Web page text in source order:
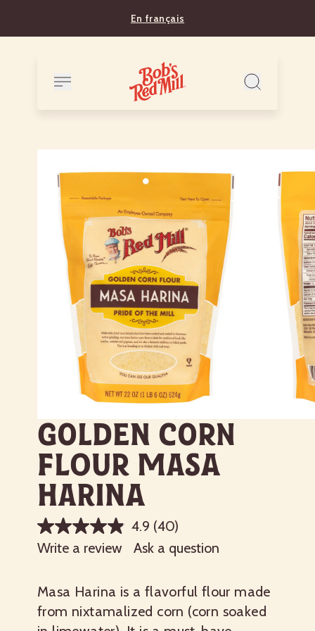
En français
Golden Corn
Flour Masa
Harina
4.9 (40)
Write a review
Ask a question
Masa Harina is a flavorful flour made
from nixtamalized corn (corn soaked